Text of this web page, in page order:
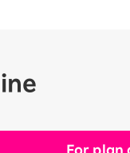
For plan